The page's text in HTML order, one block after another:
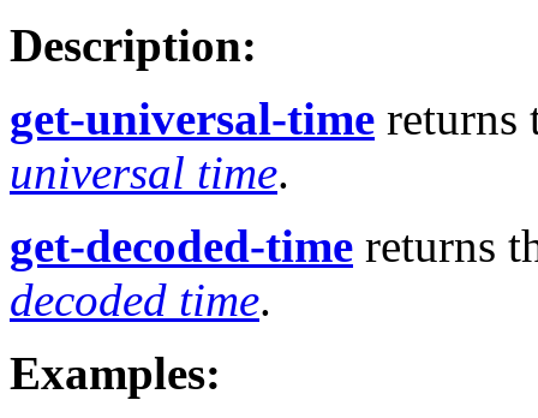
Description:
get-universal-time returns
universal time.
get-decoded-time returns
decoded time.
Examples: